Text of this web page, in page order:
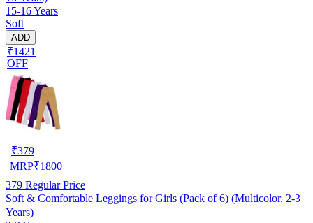
15-16 Years
Soft
ADD
₹1421
OFF
₹379
MRP₹1800
379 Regular Price
Soft & Comfortable Leggings for Girls (Pack of 6) (Multicolor, 2-3
Years)